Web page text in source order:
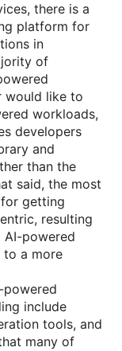
there is a
platform for
in
of
would like to
workloads,
developers
and
than the
said, the most
getting
resulting
AI-powered
to a more
include
tools, and
many of